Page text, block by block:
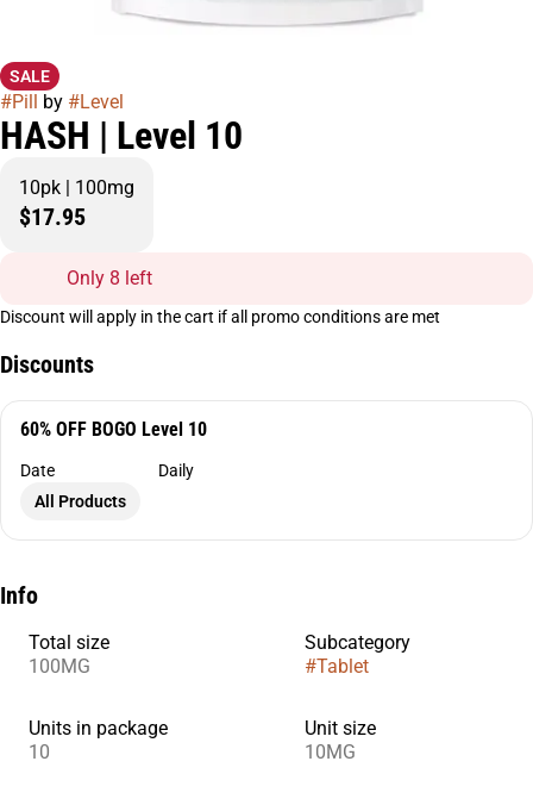
SALE
#Pill by #Level
HASH | Level 10
10pk | 100mg
$17.95
Only 8 left
Discount will apply in the cart if all promo conditions are met
Discounts
60% OFF BOGO Level 10
Date
Daily
All Products
Info
Total size
100MG
Subcategory
#Tablet
Units in package
10
Unit size
10MG